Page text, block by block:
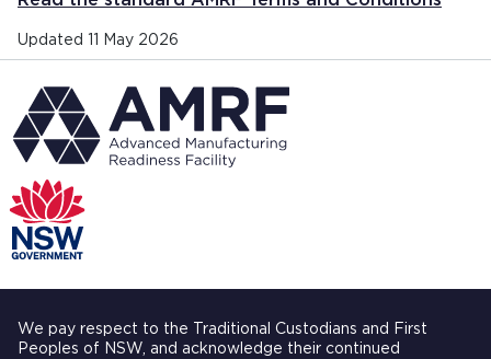
Updated 11 May 2026
We pay respect to the Traditional Custodians and First
Peoples of NSW, and acknowledge their continued